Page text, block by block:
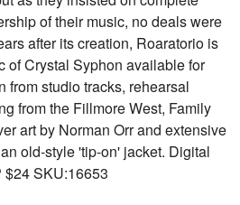
of their music, no deals were
after its creation, Roaratorio is
of Crystal Syphon available for
from studio tracks, rehearsal
from the Fillmore West, Family
art by Norman Orr and extensive
old-style 'tip-on' jacket. Digital
SKU:16653